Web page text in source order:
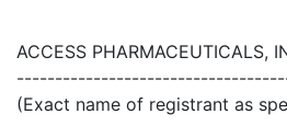
ACCESS PHARMACEUTICALS,
(Exact name of registrant as